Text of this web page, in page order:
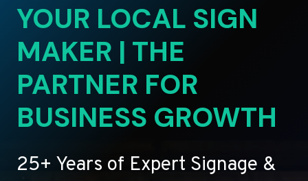
YOUR LOCAL SIGN
MAKER | THE
PARTNER FOR
BUSINESS GROWTH
25+ Years of Expert Signage &